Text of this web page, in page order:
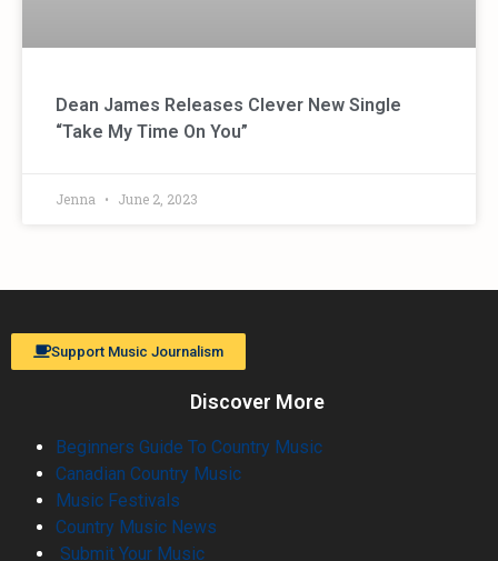
Dean James Releases Clever New Single
“Take My Time On You”
Jenna June 2, 2023
Support Music Journalism
Discover More
Beginners Guide To Country Music
Canadian Country Music
Music Festivals
Country Music News
Submit Your Music